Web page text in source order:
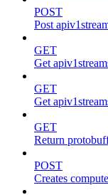
POST
Post
GET
Get
GET
Get
GET
Return
POST
Creates